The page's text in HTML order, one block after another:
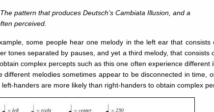
pattern that produces Deutsch’s Cambiata Illusion, and a
perceived.
some people hear one melody in the left ear that
tones separated by pauses, and yet a third melody, that consists
complex percepts such as this one often experience
melodies sometimes appear to be disconnected in time,
handers are more likely than right-handers to obtain complex